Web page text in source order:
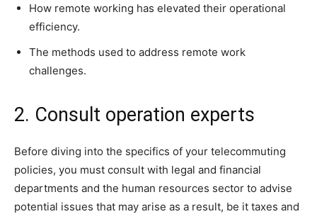
How remote working has elevated their operational
efficiency.
The methods used to address remote work
challenges.
2. Consult operation experts
Before diving into the specifics of your telecommuting
policies, you must consult with legal and financial
departments and the human resources sector to advise
potential issues that may arise as a result, be it taxes and